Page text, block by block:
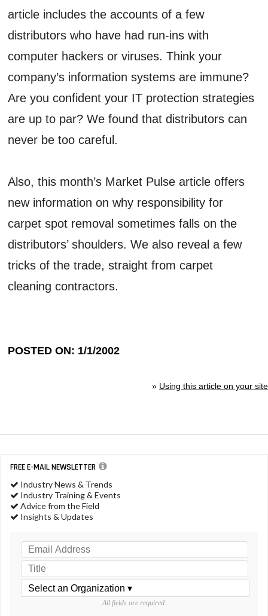
article includes the accounts of a few
distributors who have had run-ins with
computer hackers or viruses. Think your
company’s information systems are immune?
Are you confident your IT protection strategies
are up to par? We found that distributors can
never be too careful.
Also, this month’s Market Pulse article offers
new information on why responsibility for
carpet spot removal sometimes falls on the
distributors’ shoulders. We also reveal a few
tricks of the trade, straight from carpet
cleaning contractors.
POSTED ON: 1/1/2002
» Using this article on your site
FREE E-MAIL NEWSLETTER
Industry News & Trends
Industry Training & Events
Advice from the Field
Insights & Updates
All fields are required.